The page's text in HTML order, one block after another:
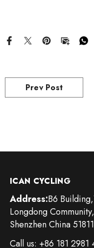
Prev Post
ICAN CYCLING
Address:B6
Longdong
Shenzhen China
Call us: +86 181 2981